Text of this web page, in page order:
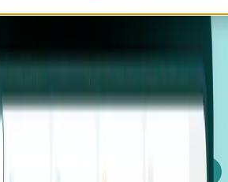
real-time expansion signals.
before roles hit the market.